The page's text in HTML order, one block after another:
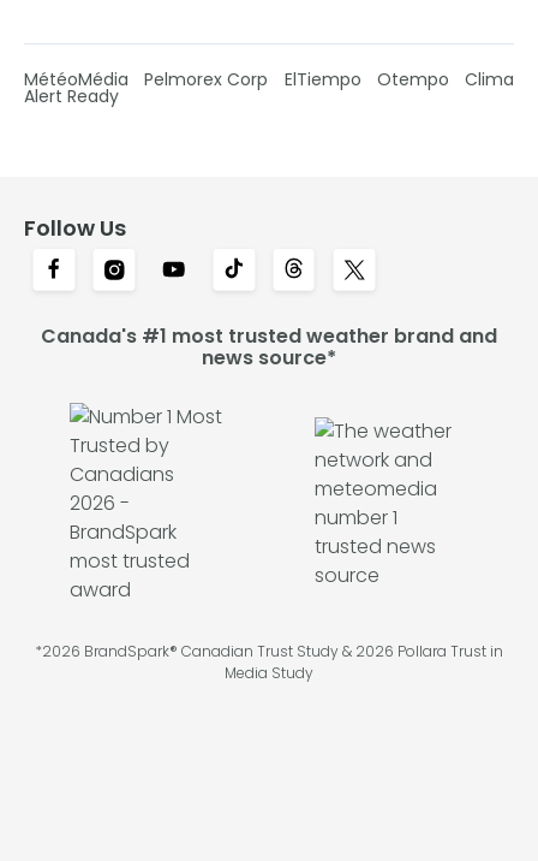
MétéoMédia Pelmorex Corp ElTiempo Otempo Clima
Alert Ready
Follow Us
Canada's #1 most trusted weather brand and
news source*
*2026 BrandSpark® Canadian Trust Study & 2026 Pollara Trust in
Media Study